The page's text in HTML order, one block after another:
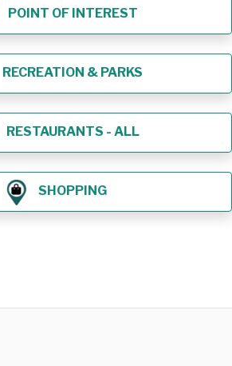
POINT OF INTEREST
RECREATION & PARKS
RESTAURANTS - ALL
SHOPPING